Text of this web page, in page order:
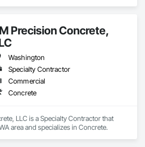
Precision Concrete,
Washington
Specialty Contractor
Commercial
Concrete
LLC is a Specialty Contractor that
area and specializes in Concrete.